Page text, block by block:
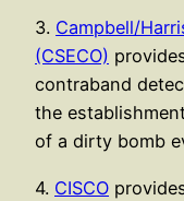
3. Campbell/
(CSECO)
contraband
the
of a dirty bomb
4. CISCO